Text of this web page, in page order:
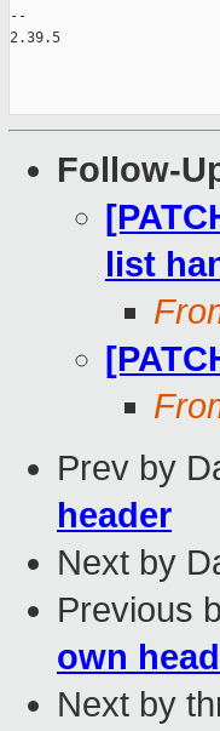
--
2.39.5
Follow-
list
Prev by
header
Next by
Previous
own
Next by